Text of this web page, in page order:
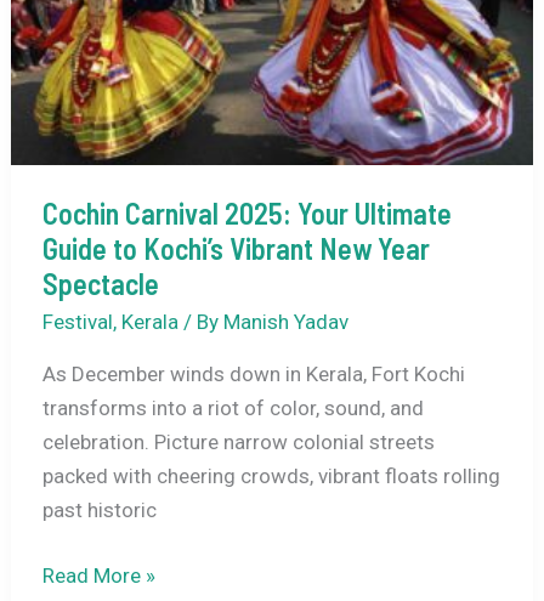
Nadu’s
Classical
Dance
Celebration
Cochin Carnival 2025: Your Ultimate
Guide to Kochi’s Vibrant New Year
Spectacle
Festival, Kerala/ By Manish Yadav
As December winds down in Kerala, Fort Kochi
transforms into a riot of color, sound, and
celebration. Picture narrow colonial streets
packed with cheering crowds, vibrant floats rolling
past historic
Cochin
Read More »